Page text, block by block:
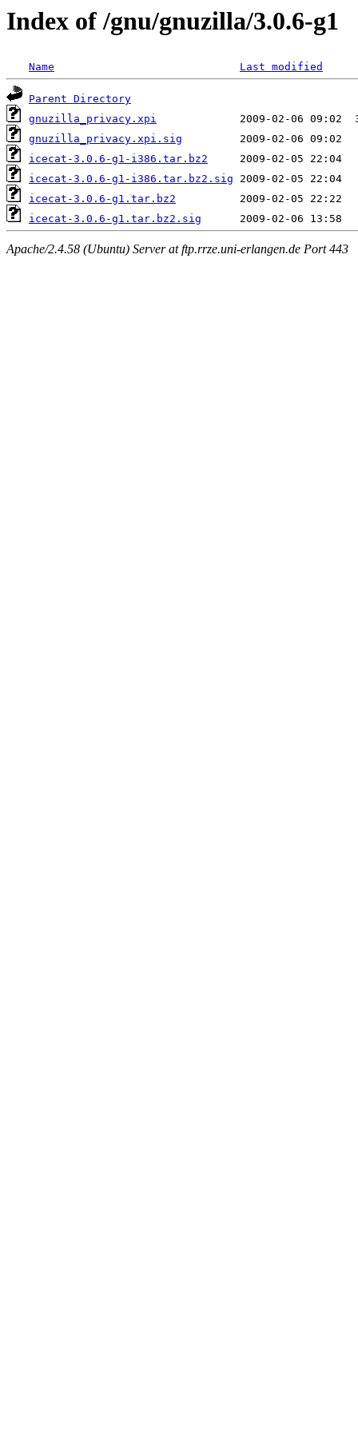
Index of /gnu/gnuzilla/3.0.6-g1
Name Last modified
Parent Directory
gnuzilla_privacy.xpi
gnuzilla_privacy.xpi.sig
icecat-3.0.6-g1-i386.tar.bz2
icecat-3.0.6-g1-i386.tar.bz2.sig
icecat-3.0.6-g1.tar.bz2
icecat-3.0.6-g1.tar.bz2.sig
Apache/2.4.58 (Ubuntu) Server at ftp.rrze.uni-erlangen.de Port 443